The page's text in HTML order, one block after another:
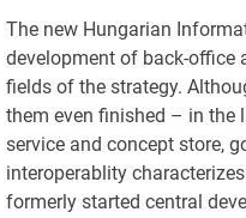
The new Hungarian
development of back-office
fields of the strategy.
them even finished – in the
service and concept store,
interoperablity
formerly started central